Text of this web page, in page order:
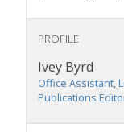
PROFILE
Ivey Byrd
Office Assistant,
Publications